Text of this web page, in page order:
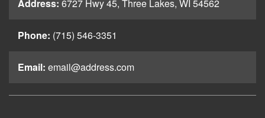
Address: 6727 Hwy 45, Three Lakes, WI 54562
Phone: (715) 546-3351
Email: email@address.com